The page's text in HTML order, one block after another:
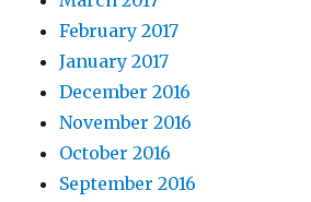
February 2017
January 2017
December 2016
November 2016
October 2016
September 2016